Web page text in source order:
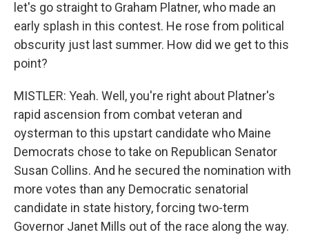
let's go straight to Graham Platner, who made an
early splash in this contest. He rose from political
obscurity just last summer. How did we get to this
point?
MISTLER: Yeah. Well, you're right about Platner's
rapid ascension from combat veteran and
oysterman to this upstart candidate who Maine
Democrats chose to take on Republican Senator
Susan Collins. And he secured the nomination with
more votes than any Democratic senatorial
candidate in state history, forcing two-term
Governor Janet Mills out of the race along the way.